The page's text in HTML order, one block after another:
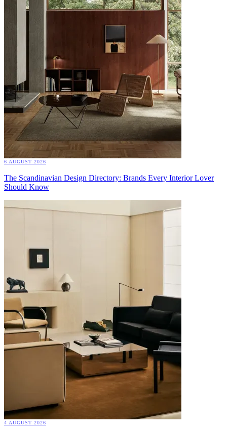
6 AUGUST 2026
The Scandinavian Design Directory: Brands Every Interior Lover
Should Know
4 AUGUST 2026